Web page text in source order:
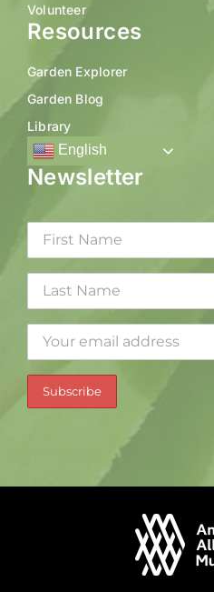
Volunteer
Resources
Garden Explorer
Garden Blog
Library
English
Newsletter